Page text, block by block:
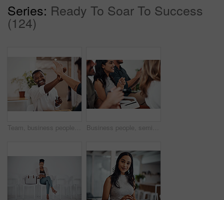
Series: Ready To Soar To Success
(124)
Team, business people and high five for achievement celebration with support, winning award and deal success in office. Friends, men and palm connection for startup launch, partnership and promotion Business people, seminar and meeting applause with audience, happy and company workshop with staff. Working, clapping and listening to presentation with team and smile at public relations office